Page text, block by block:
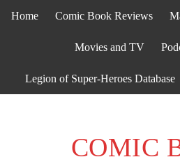
Home Comic Book Reviews
Movies and TV
Legion of Super-Heroes Database
COMIC